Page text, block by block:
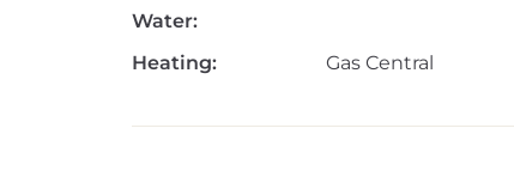
Water:
Heating:
Gas Central